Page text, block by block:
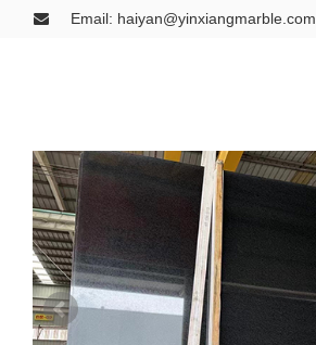
Email: haiyan@yinxiangmarble.com